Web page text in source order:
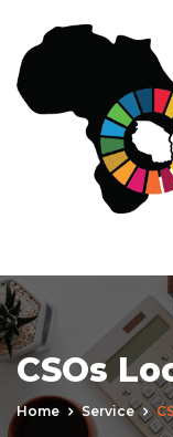
CSOs
Home Service